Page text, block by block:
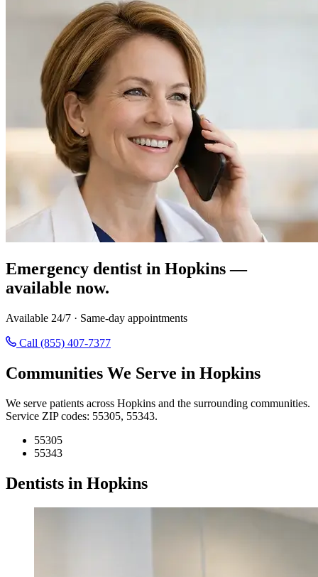
Emergency dentist in Hopkins —
available now.
Available 24/7 · Same-day appointments
Call (855) 407-7377
Communities We Serve in Hopkins
We serve patients across Hopkins and the surrounding communities.
Service ZIP codes: 55305, 55343.
55305
55343
Dentists in Hopkins